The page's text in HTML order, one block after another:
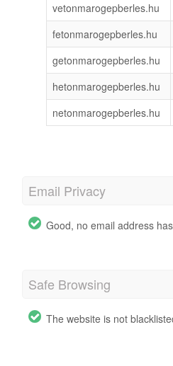
vetonmarogepberles.hu
fetonmarogepberles.hu
getonmarogepberles.hu
hetonmarogepberles.hu
netonmarogepberles.hu
Email Privacy
Good, no email address
Safe Browsing
The website is not